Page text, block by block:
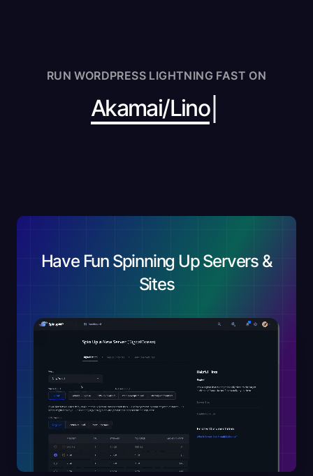
RUN WORDPRESS LIGHTNING FAST ON
Akamai/|
Have Fun Spinning Up Servers &
Sites